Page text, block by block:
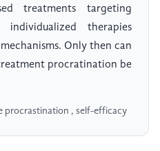
treatments targeting
therapies
Only then can
procratination be
procrastination , self-efficacy